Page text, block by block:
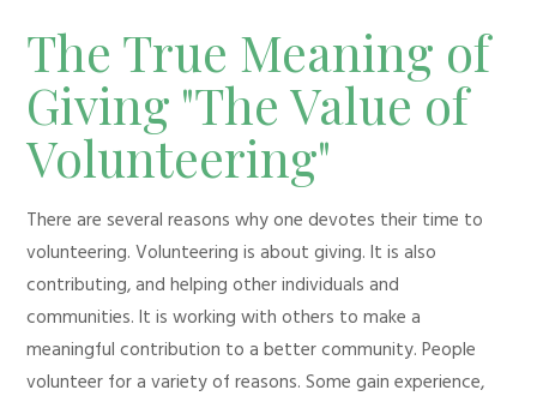
The True Meaning of
Giving "The Value of
Volunteering"
There are several reasons why one devotes their time to
volunteering. Volunteering is about giving. It is also
contributing, and helping other individuals and
communities. It is working with others to make a
meaningful contribution to a better community. People
volunteer for a variety of reasons. Some gain experience,